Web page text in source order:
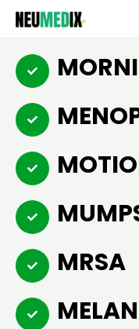
Skip
MRSA